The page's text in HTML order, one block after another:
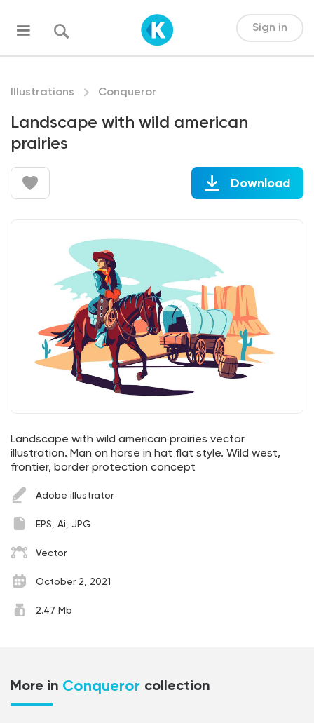
Sign in
Illustrations Conqueror
Landscape with wild american
prairies
Download
Landscape with wild american prairies vector
illustration. Man on horse in hat flat style. Wild west,
frontier, border protection concept
Adobe illustrator
EPS, Ai, JPG
Vector
October 2, 2021
2.47 Mb
More in Conqueror collection